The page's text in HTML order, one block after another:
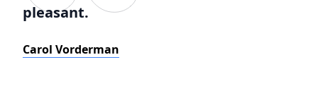
pleasant.
Carol Vorderman